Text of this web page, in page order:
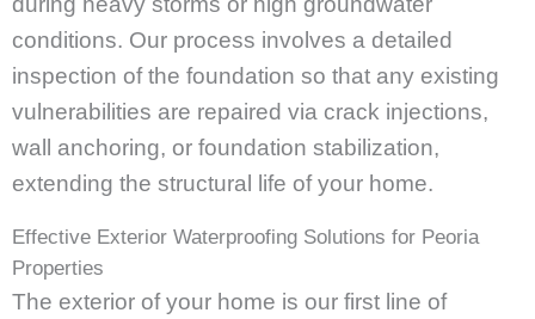
conditions. Our process involves a detailed
inspection of the foundation so that any existing
vulnerabilities are repaired via crack injections,
wall anchoring, or foundation stabilization,
extending the structural life of your home.
Effective Exterior Waterproofing Solutions for Peoria
Properties
The exterior of your home is our first line of